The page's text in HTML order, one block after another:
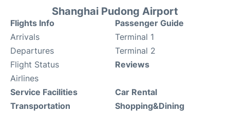
Shanghai Pudong Airport
Flights Info
Arrivals
Departures
Flight Status
Airlines
Passenger Guide
Terminal 1
Terminal 2
Reviews
Service Facilities
Transportation
Car Rental
Shopping&Dining